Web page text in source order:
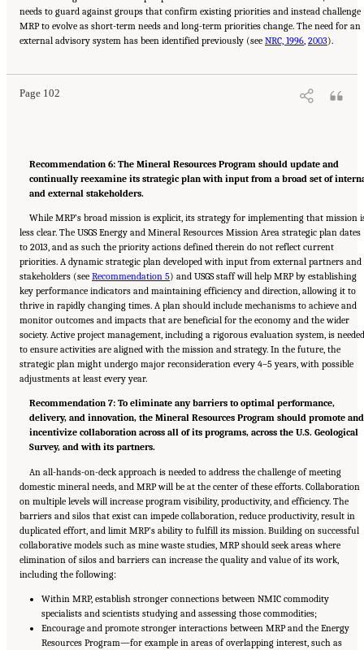
needs to guard against groups that confirm existing priorities and instead challenge
MRP to evolve as short-term needs and long-term priorities change. The need for an
external advisory system has been identified previously (see NRC, 1996, 2003).
Page 102
Suggested Citation:"8 The Path Forward." National Academies of Sciences, Engineering,
and Medicine. 2025.Meeting Future U.S. Mineral Resource Needs: The Role of the U.S.
Geological Survey Mineral Resources Program
. Washington, DC: The National Academies
Recommendation 6: The Mineral Resources Program should update and
continually reexamine its strategic plan with input from a broad set of
and external stakeholders.
While MRP’s broad mission is explicit, its strategy for implementing that mission
less clear. The USGS Energy and Mineral Resources Mission Area strategic plan dates
to 2013, and as such the priority actions defined therein do not reflect current
priorities. A dynamic strategic plan developed with input from external partners and
stakeholders (see Recommendation 5) and USGS staff will help MRP by establishing
key performance indicators and maintaining efficiency and direction, allowing it to
thrive in rapidly changing times. A plan should include mechanisms to achieve and
monitor outcomes and impacts that are beneficial for the economy and the wider
society. Active project management, including a rigorous evaluation system, is needed
to ensure activities are aligned with the mission and strategy. In the future, the
strategic plan might undergo major reconsideration every 4–5 years, with possible
adjustments at least every year.
Recommendation 7: To eliminate any barriers to optimal performance,
delivery, and innovation, the Mineral Resources Program should promote and
incentivize collaboration across all of its programs, across the U.S. Geological
Survey, and with its partners.
An all-hands-on-deck approach is needed to address the challenge of meeting
domestic mineral needs, and MRP will be at the center of these efforts. Collaboration
on multiple levels will increase program visibility, productivity, and efficiency. The
barriers and silos that exist can impede collaboration, reduce productivity, result in
duplicated effort, and limit MRP’s ability to fulfill its mission. Building on successful
collaborative models such as mine waste studies, MRP should seek areas where
elimination of silos and barriers can increase the quality and value of its work,
including the following:
Within MRP, establish stronger connections between NMIC commodity
specialists and scientists studying and assessing those commodities;
Encourage and promote stronger interactions between MRP and the Energy
Resources Program—for example in areas of overlapping interest, such as